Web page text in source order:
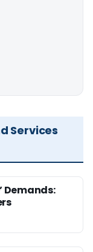
Services
Demands: